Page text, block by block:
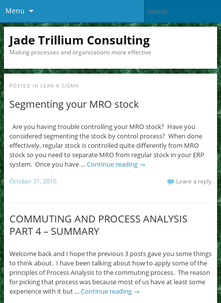
Menu
Jade Trillium Consulting
Making processes and organizations more effective
POSTED IN LEAN 6 SIGMA
Segmenting your MRO stock
Are you having trouble controlling your MRO stock? Have you
considered segmenting the stock by control process? When done
effectively, regular stock is controlled quite differently from MRO
stock so you need to separate MRO from regular stock in your ERP
system. Once you have … Continue reading →
October 31, 2016 Leave a reply
COMMUTING AND PROCESS ANALYSIS
PART 4 – SUMMARY
Welcome back and I hope the previous 3 posts gave you some things
to think about. I have been talking about how to apply some of the
principles of Process Analysis to the commuting process. The reason
for picking that process was because most of us have at least some
experience with it but … Continue reading →